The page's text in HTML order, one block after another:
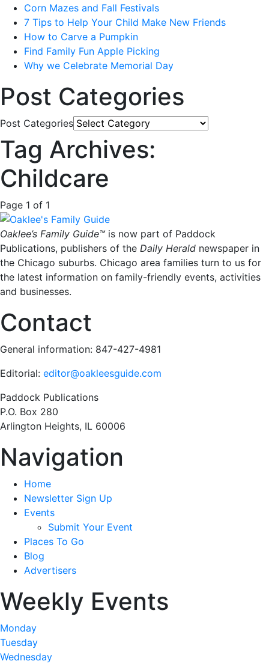
Corn Mazes and Fall Festivals
7 Tips to Help Your Child Make New Friends
How to Carve a Pumpkin
Find Family Fun Apple Picking
Why we Celebrate Memorial Day
Post Categories
Post Categories
Tag Archives:
Childcare
Page 1 of 1
Oaklee’s Family Guide™ is now part of Paddock
Publications, publishers of the Daily Herald newspaper in
the Chicago suburbs. Chicago area families turn to us for
the latest information on family-friendly events, activities
and businesses.
Contact
General information: 847-427-4981
Editorial: editor@oakleesguide.com
Paddock Publications
P.O. Box 280
Arlington Heights, IL 60006
Navigation
Home
Newsletter Sign Up
Events
Submit Your Event
Places To Go
Blog
Advertisers
Weekly Events
Monday
Tuesday
Wednesday